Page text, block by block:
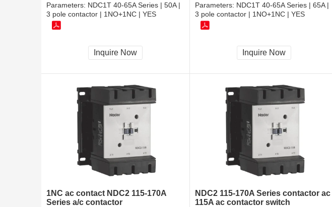
Parameters: NDC1T 40-65A Series | 50A |
3 pole contactor | 1NO+1NC | YES
Inquire Now
Parameters: NDC1T 40-65A Series | 65A |
3 pole contactor | 1NO+1NC | YES
Inquire Now
1NC ac contact NDC2 115-170A
Series a/c contactor
NDC2 115-170A Series contactor ac
115A ac contactor switch